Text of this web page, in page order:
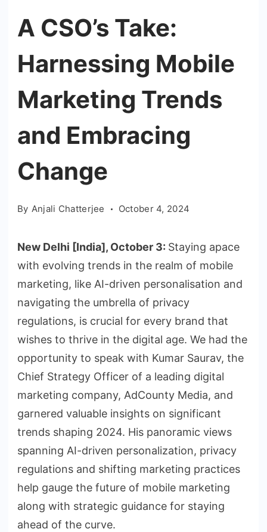
A CSO’s Take:
Harnessing Mobile
Marketing Trends
and Embracing
Change
By Anjali Chatterjee October 4, 2024
New Delhi [India], October 3: Staying apace
with evolving trends in the realm of mobile
marketing, like AI-driven personalisation and
navigating the umbrella of privacy
regulations, is crucial for every brand that
wishes to thrive in the digital age. We had the
opportunity to speak with Kumar Saurav, the
Chief Strategy Officer of a leading digital
marketing company, AdCounty Media, and
garnered valuable insights on significant
trends shaping 2024. His panoramic views
spanning AI-driven personalization, privacy
regulations and shifting marketing practices
help gauge the future of mobile marketing
along with strategic guidance for staying
ahead of the curve.